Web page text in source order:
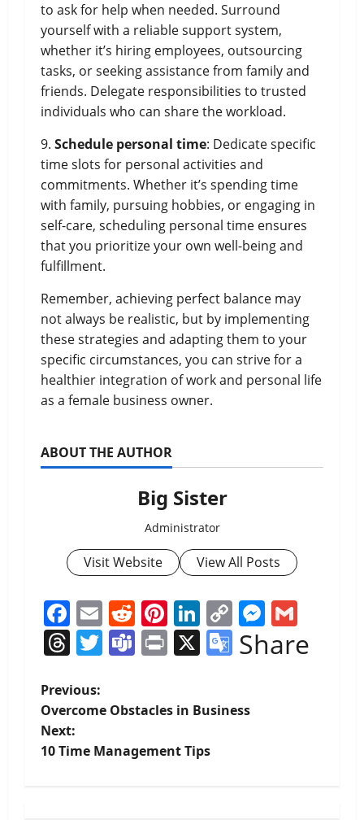
to ask for help when needed. Surround
yourself with a reliable support system,
whether it’s hiring employees, outsourcing
tasks, or seeking assistance from family and
friends. Delegate responsibilities to trusted
individuals who can share the workload.
9. Schedule personal time: Dedicate specific
time slots for personal activities and
commitments. Whether it’s spending time
with family, pursuing hobbies, or engaging in
self-care, scheduling personal time ensures
that you prioritize your own well-being and
fulfillment.
Remember, achieving perfect balance may
not always be realistic, but by implementing
these strategies and adapting them to your
specific circumstances, you can strive for a
healthier integration of work and personal life
as a female business owner.
ABOUT THE AUTHOR
Big Sister
Administrator
Visit Website View All Posts
Facebook
EmailReddit
Pinterest
LinkedIn
Copy
Link
Threads
Twitter
Teams
Print
X Google
Share
P
o
s
Previous:
Overcome Obstacles in Business
Next:
10 Time Management Tips